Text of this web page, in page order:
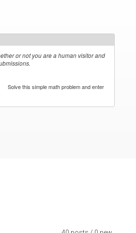
or not you are a human visitor and
Solve this simple math problem and enter